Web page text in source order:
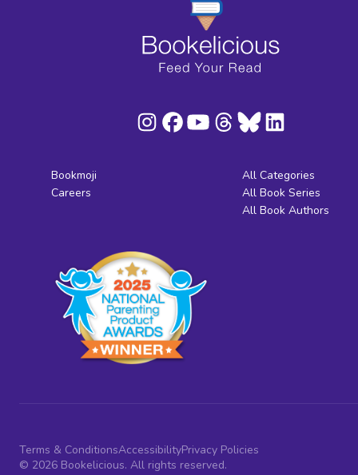
Bookmoji
Careers
All Categories
All Book Series
All Book Authors
Terms & ConditionsAccessibilityPrivacy Policies
© 2026 Bookelicious. All rights reserved.